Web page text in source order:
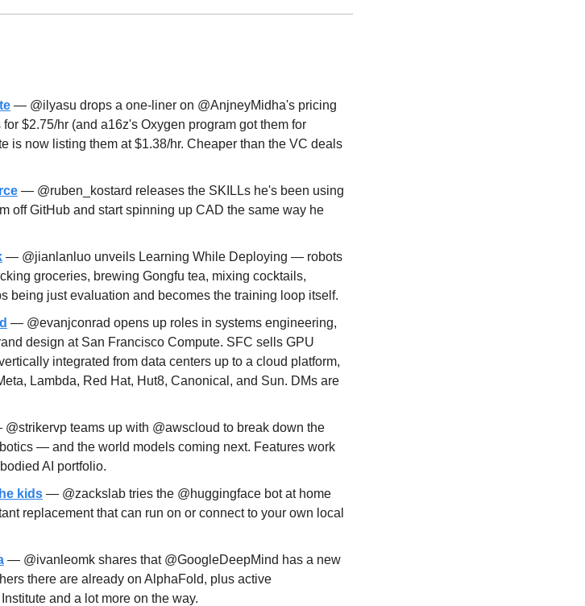
— @ilyasu drops a one-liner on @AnjneyMidha's pricing
$2.75/hr (and a16z's Oxygen program got them for
is now listing them at $1.38/hr. Cheaper than the VC deals
— @ruben_kostard releases the SKILLs he's been using
off GitHub and start spinning up CAD the same way he
— @jianlanluo unveils Learning While Deploying — robots
groceries, brewing Gongfu tea, mixing cocktails,
being just evaluation and becomes the training loop itself.
— @evanjconrad opens up roles in systems engineering,
design at San Francisco Compute. SFC sells GPU
integrated from data centers up to a cloud platform,
Lambda, Red Hat, Hut8, Canonical, and Sun. DMs are
teams up with @awscloud to break down the
— and the world models coming next. Features work
AI portfolio.
kids — @zackslab tries the @huggingface bot at home
replacement that can run on or connect to your own local
— @ivanleomk shares that @GoogleDeepMind has a new
there are already on AlphaFold, plus active
and a lot more on the way.